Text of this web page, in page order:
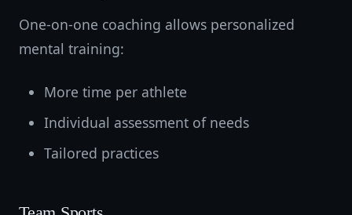
One-on-one coaching allows personalized
mental training:
More time per athlete
Individual assessment of needs
Tailored practices